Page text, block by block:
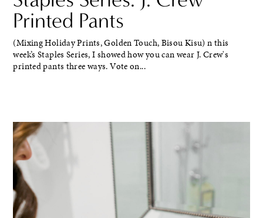
Printed Pants
(Mixing Holiday Prints, Golden Touch, Bisou Kisu) n this
week’s Staples Series, I showed how you can wear J. Crew's
printed pants three ways. Vote on...